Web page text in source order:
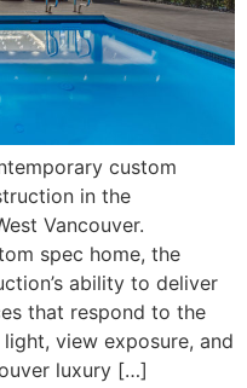
custom
in the
Vancouver.
spec home, the
ability to deliver
that respond to the
view exposure, and
luxury […]